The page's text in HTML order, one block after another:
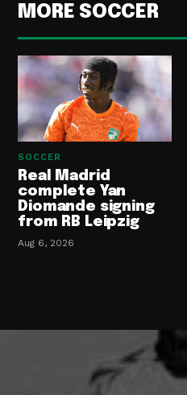
MORE SOCCER
SOCCER
Real Madrid
complete Yan
Diomande signing
from RB Leipzig
Aug 6, 2026